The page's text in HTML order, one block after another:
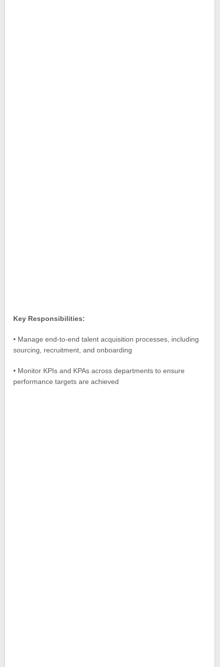
Key Responsibilities:
• Manage end-to-end talent acquisition processes, including
sourcing, recruitment, and onboarding
• Monitor KPIs and KPAs across departments to ensure
performance targets are achieved